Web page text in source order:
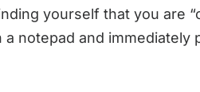
yourself that you are
notepad and immediately